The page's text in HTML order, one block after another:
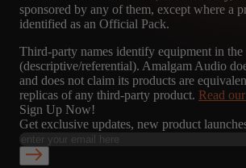
sponsored by any of them, except where a
identified as an Official Pack.
Third-party names identify equipment in
(descriptive/referential). Amalgam Audio
and does not claim its products are
replicas of any third-party product. Read
Sign Up Now!
Get exclusive updates, new product